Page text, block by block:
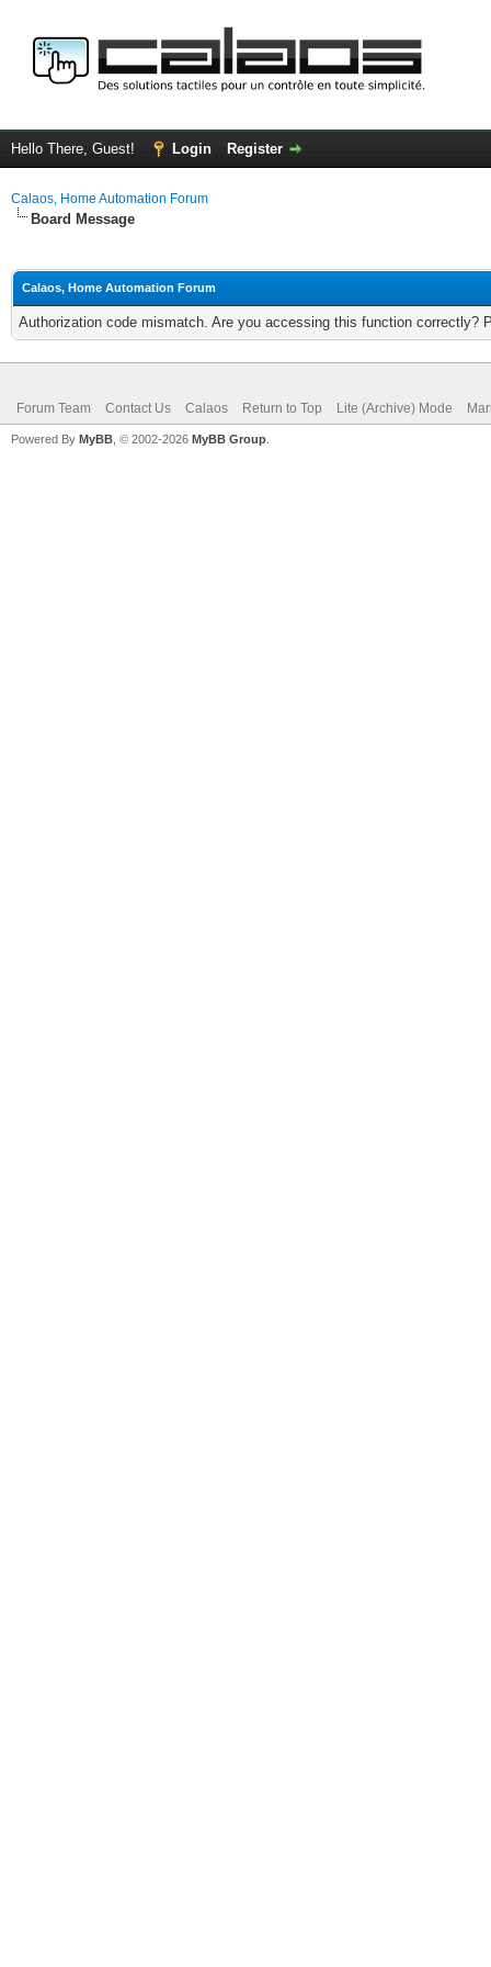
Hello There, Guest! Login Register
Calaos, Home Automation Forum
Board Message
Calaos, Home Automation Forum
Authorization code mismatch. Are you accessing this function correctly?
Forum Team Contact Us Calaos Return to Top Lite (Archive) Mode
Powered By MyBB , © 2002-2026 MyBB Group